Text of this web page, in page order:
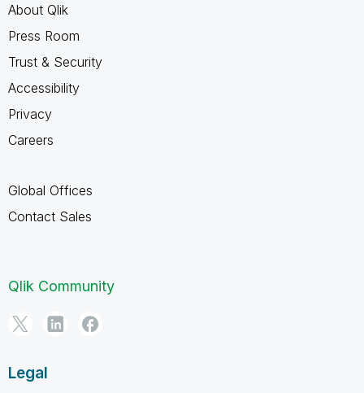
About Qlik
Press Room
Trust & Security
Accessibility
Privacy
Careers
Global Offices
Contact Sales
Qlik Community
Legal